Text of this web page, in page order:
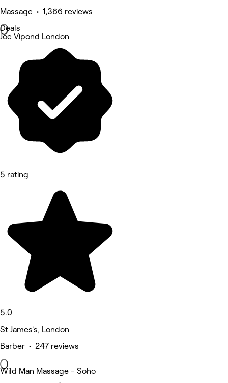
Massage • 1,366 reviews
Deals
Joe Vipond London
5 rating
5.0
St James's, London
Barber • 247 reviews
Wild Man Massage - Soho